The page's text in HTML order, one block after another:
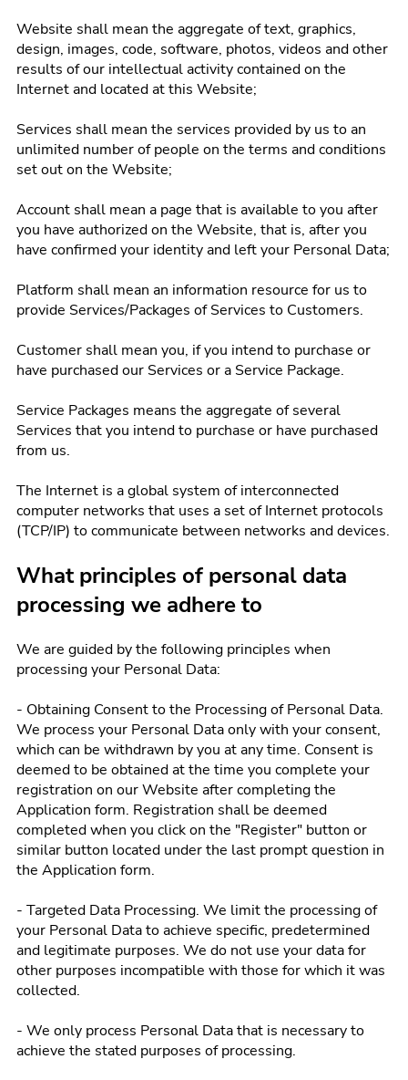
Website shall mean the aggregate of text, graphics,
design, images, code, software, photos, videos and other
results of our intellectual activity contained on the
Internet and located at this Website;
Services shall mean the services provided by us to an
unlimited number of people on the terms and conditions
set out on the Website;
Account shall mean a page that is available to you after
you have authorized on the Website, that is, after you
have confirmed your identity and left your Personal Data;
Platform shall mean an information resource for us to
provide Services/Packages of Services to Customers.
Customer shall mean you, if you intend to purchase or
have purchased our Services or a Service Package.
Service Packages means the aggregate of several
Services that you intend to purchase or have purchased
from us.
The Internet is a global system of interconnected
computer networks that uses a set of Internet protocols
(TCP/IP) to communicate between networks and devices.
What principles of personal data
processing we adhere to
We are guided by the following principles when
processing your Personal Data:
- Obtaining Consent to the Processing of Personal Data.
We process your Personal Data only with your consent,
which can be withdrawn by you at any time. Consent is
deemed to be obtained at the time you complete your
registration on our Website after completing the
Application form. Registration shall be deemed
completed when you click on the "Register" button or
similar button located under the last prompt question in
the Application form.
- Targeted Data Processing. We limit the processing of
your Personal Data to achieve specific, predetermined
and legitimate purposes. We do not use your data for
other purposes incompatible with those for which it was
collected.
- We only process Personal Data that is necessary to
achieve the stated purposes of processing.